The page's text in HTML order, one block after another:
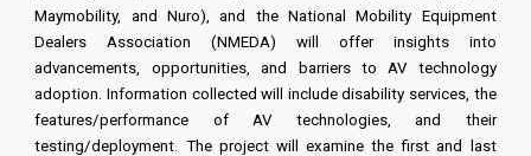
Maymobility, and Nuro), and the National Mobility Equipment
Dealers Association (NMEDA) will offer insights into
advancements, opportunities, and barriers to AV technology
adoption. Information collected will include disability services, the
features/performance of AV technologies, and their
testing/deployment. The project will examine the first and last